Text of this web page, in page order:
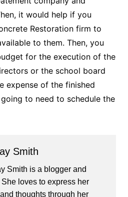
it would help if you
Restoration firm to
to them. Then, you
for the execution of the
or the school board
expense of the finished
going to need to schedule the
Smith
Smith is a blogger and
She loves to express her
thoughts through her